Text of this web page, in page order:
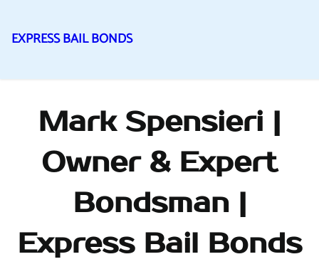
to
EXPRESS BAIL BONDS
Mark Spensieri |
Owner & Expert
Bondsman |
Express Bail Bonds